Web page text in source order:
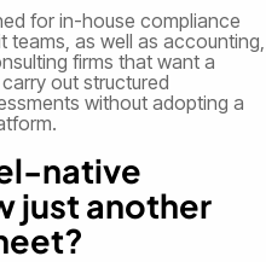
for in-house compliance
teams, as well as accounting,
firms that want a
out structured
without adopting a
native
just another